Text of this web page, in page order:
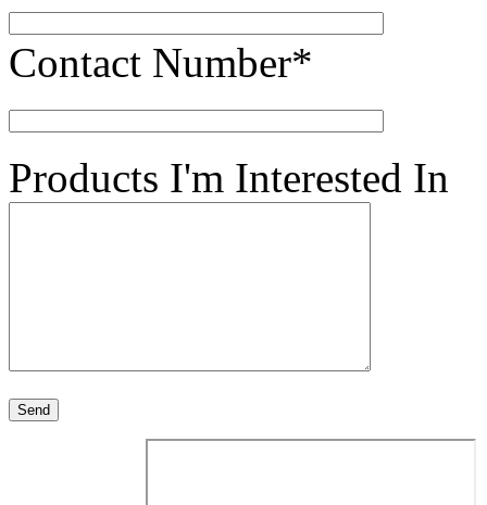
Contact Number*
Products I'm Interested In